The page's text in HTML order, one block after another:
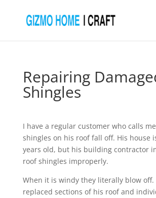
Repairing
Shingles
I have a regular customer who calls
shingles on his roof fall off. His house
years old, but his building contractor
roof shingles improperly.
When it is windy they literally blow off.
replaced sections of his roof and